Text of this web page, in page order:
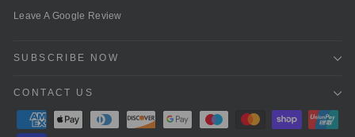
Leave A Google Review
SUBSCRIBE NOW
CONTACT US